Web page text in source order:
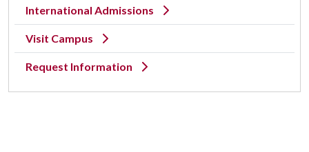
International Admissions
Visit Campus
Request Information